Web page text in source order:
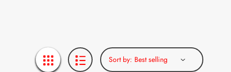
Sort by: